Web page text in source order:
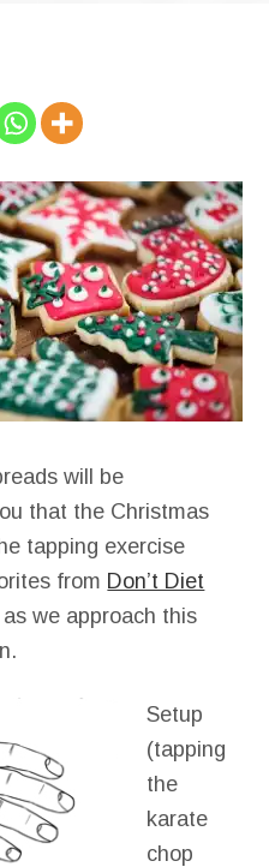
will be
that the Christmas
tapping exercise
from Don’t Diet
we approach this
Setup
(tapping
the
karate
chop